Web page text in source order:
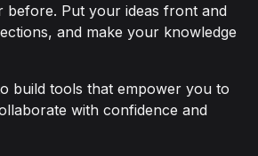
before. Put your ideas front and
and make your knowledge
build tools that empower you to
with confidence and